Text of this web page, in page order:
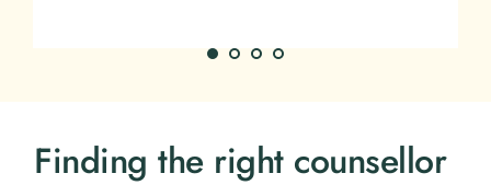
Finding the right counsellor